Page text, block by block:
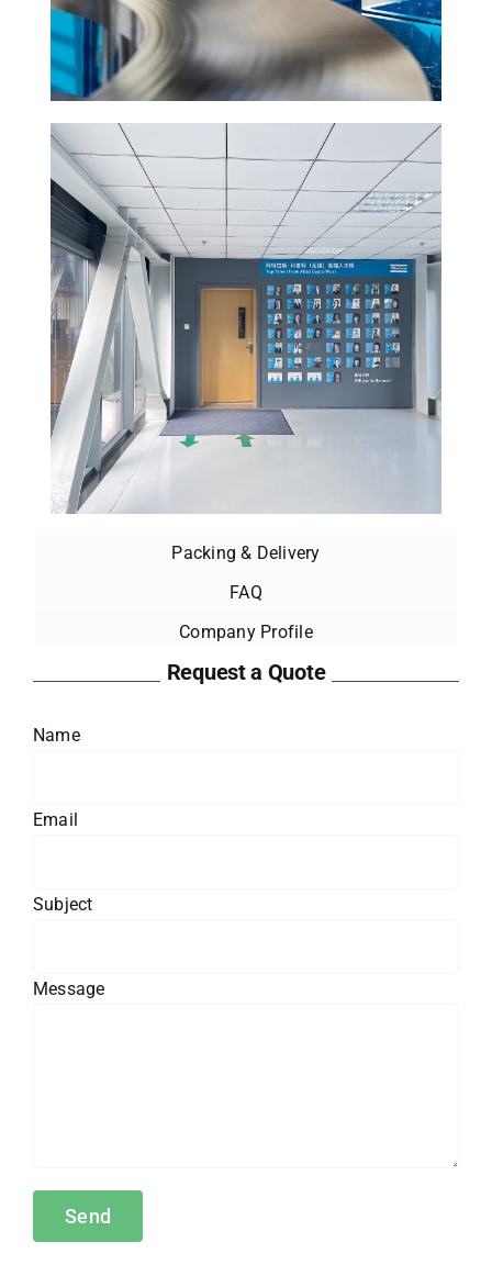
Packing & Delivery
FAQ
Company Profile
Request a Quote
Name
Email
Subject
Message